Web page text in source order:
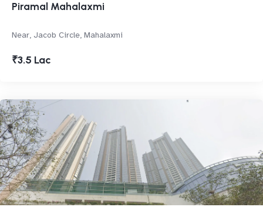
Piramal Mahalaxmi
Near, Jacob Circle, Mahalaxmi
₹3.5 Lac